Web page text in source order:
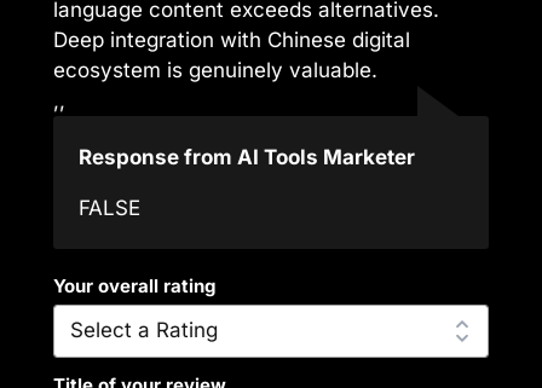
language content exceeds alternatives.
Deep integration with Chinese digital
ecosystem is genuinely valuable.
,,
Response from AI Tools Marketer
FALSE
Your overall rating